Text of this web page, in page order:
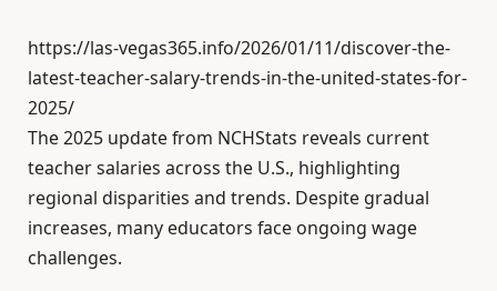
https://las-vegas365.info/2026/01/11/discover-the-
latest-teacher-salary-trends-in-the-united-states-for-
2025/
The 2025 update from NCHStats reveals current
teacher salaries across the U.S., highlighting
regional disparities and trends. Despite gradual
increases, many educators face ongoing wage
challenges.